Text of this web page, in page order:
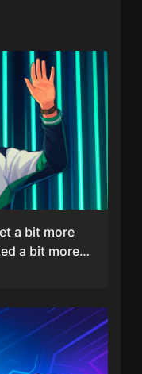
a bit more
a bit more
revamped